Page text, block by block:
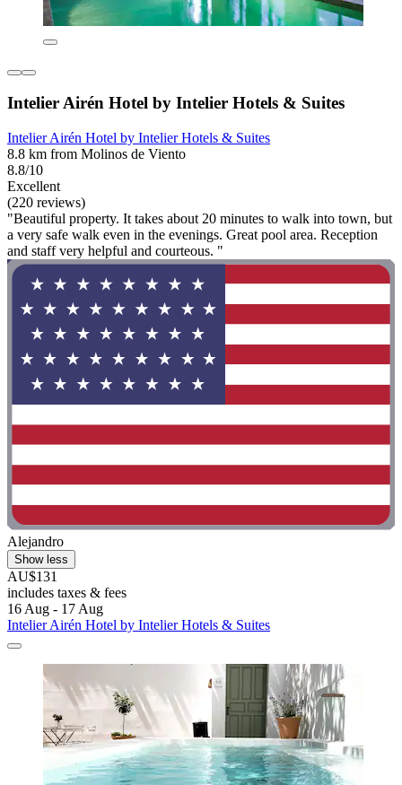
Intelier Airén Hotel by Intelier Hotels & Suites
Intelier Airén Hotel by Intelier Hotels & Suites
8.8 km from Molinos de Viento
8.8/10
Excellent
(220 reviews)
"Beautiful property. It takes about 20 minutes to walk into town, but
a very safe walk even in the evenings. Great pool area. Reception
and staff very helpful and courteous. "
Alejandro
Show less
AU$131
includes taxes & fees
16 Aug - 17 Aug
Intelier Airén Hotel by Intelier Hotels & Suites